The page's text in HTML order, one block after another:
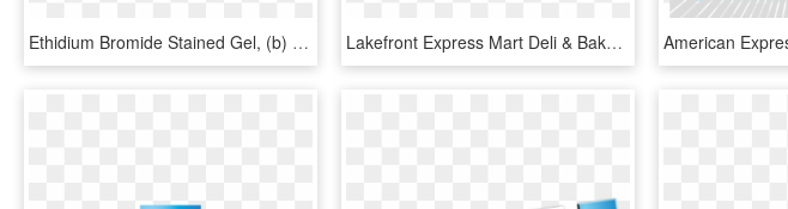
Ethidium Bromide Stained Gel, (b) Gapdh Expression, - Architecture, HD Png Download Lakefront Express Mart Deli & Bakery, HD Png Download